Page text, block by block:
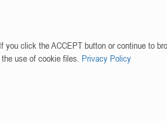
you click the ACCEPT button or continue to
use of cookie files. Privacy Policy